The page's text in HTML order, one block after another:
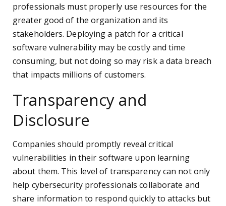
professionals must properly use resources for the
greater good of the organization and its
stakeholders. Deploying a patch for a critical
software vulnerability may be costly and time
consuming, but not doing so may risk a data breach
that impacts millions of customers.
Transparency and
Disclosure
Companies should promptly reveal critical
vulnerabilities in their software upon learning
about them. This level of transparency can not only
help cybersecurity professionals collaborate and
share information to respond quickly to attacks but